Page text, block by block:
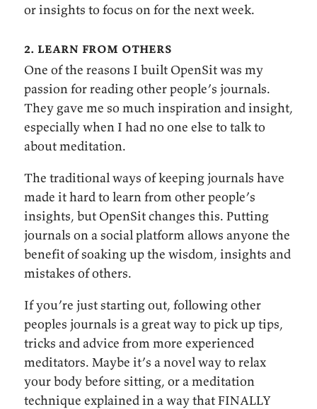
or insights to focus on for the next week.
2. learn from others
One of the reasons I built OpenSit was my
passion for reading other people’s journals.
They gave me so much inspiration and insight,
especially when I had no one else to talk to
about meditation.
The traditional ways of keeping journals have
made it hard to learn from other people’s
insights, but OpenSit changes this. Putting
journals on a social platform allows anyone the
benefit of soaking up the wisdom, insights and
mistakes of others.
If you’re just starting out, following other
peoples journals is a great way to pick up tips,
tricks and advice from more experienced
meditators. Maybe it’s a novel way to relax
your body before sitting, or a meditation
technique explained in a way that FINALLY